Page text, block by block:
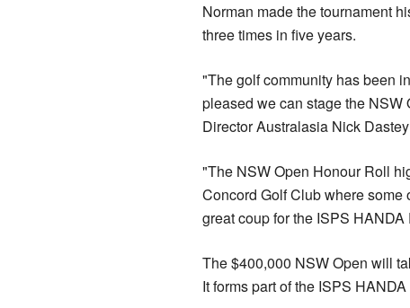
Norman made the tournament
three times in five years.
"The golf community has been
pleased we can stage the NSW
Director Australasia Nick
"The NSW Open Honour Roll
Concord Golf Club where
great coup for the ISPS
The $400,000 NSW Open will
It forms part of the ISPS